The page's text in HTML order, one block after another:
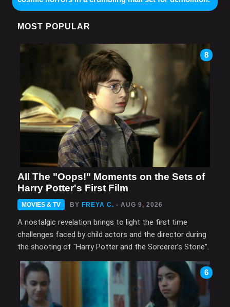
MOST POPULAR
8
All The "Oops!" Moments on the Sets of
Harry Potter's First Film
MOVIES & TV BY FREYA C. - AUG 9, 2026
A nostalgic revelation brings to light the first time
challenges faced by child actors and the director during
the shooting of "Harry Potter and the Sorcerer’s Stone".
6